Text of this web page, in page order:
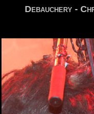
Debauchery -